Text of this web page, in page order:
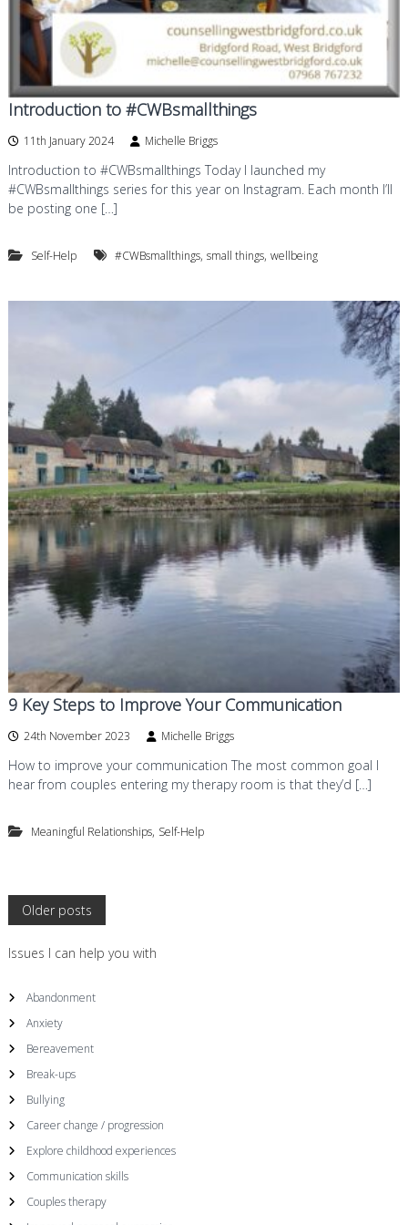
Introduction to #CWBsmallthings
11th January 2024 Michelle Briggs
Introduction to #CWBsmallthings Today I launched my
#CWBsmallthings series for this year on Instagram. Each month I’ll
be posting one […]
Self-Help #CWBsmallthings, small things, wellbeing
9 Key Steps to Improve Your Communication
24th November 2023 Michelle Briggs
How to improve your communication The most common goal I
hear from couples entering my therapy room is that they’d […]
Meaningful Relationships, Self-Help
P
o
s
t
s
n
a
v
Older posts
Issues I can help you with
Abandonment
Anxiety
Bereavement
Break-ups
Bullying
Career change / progression
Explore childhood experiences
Communication skills
Couples therapy